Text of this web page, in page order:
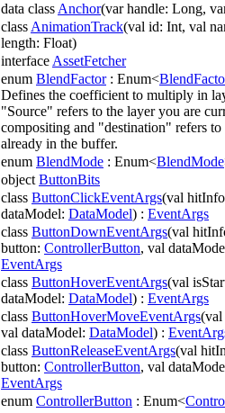
data class Anchor(var handle: Long,
class AnimationTrack(val id: Int, val
length: Float)
interface AssetFetcher
enum BlendFactor: Enum<
Defines the coefficient to multiply in
"Source" refers to the layer you are
compositing and "destination" refers to
already in the buffer.
enum BlendMode : Enum<BlendMode
object ButtonBits
class ButtonClickEventArgs(val
dataModel: DataModel) : EventArgs
class ButtonDownEventArgs(val
button: ControllerButton, val
EventArgs
class ButtonHoverEventArgs(val
dataModel: DataModel) : EventArgs
class ButtonHoverMoveEventArgs
val dataModel: DataModel) :
class ButtonReleaseEventArgs(val
button: ControllerButton, val
EventArgs
enum ControllerButton : Enum<